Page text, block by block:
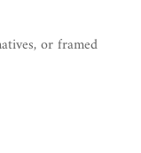
or framed